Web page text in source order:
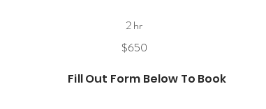
2 hr
$650
Fill Out Form Below To Book